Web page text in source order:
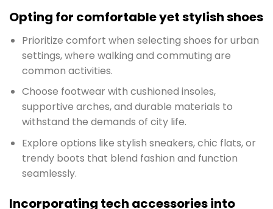
Opting for comfortable yet stylish shoes
Prioritize comfort when selecting shoes for urban
settings, where walking and commuting are
common activities.
Choose footwear with cushioned insoles,
supportive arches, and durable materials to
withstand the demands of city life.
Explore options like stylish sneakers, chic flats, or
trendy boots that blend fashion and function
seamlessly.
Incorporating tech accessories into